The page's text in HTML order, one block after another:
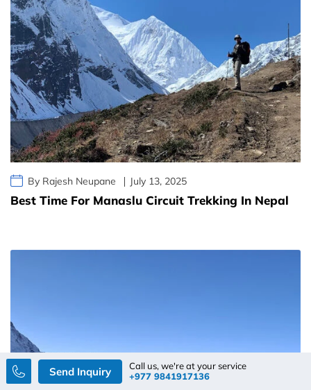
By Rajesh Neupane July 13, 2025
Best Time For Manaslu Circuit Trekking In Nepal
Send Inquiry
Call us, we're at your service
+977 9841917136